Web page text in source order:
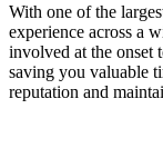
With one of the
experience across a
involved at the onset
saving you valuable
reputation and